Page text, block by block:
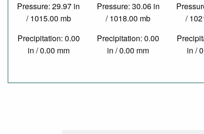
Pressure: 29.97 in
/ 1015.00 mb
Precipitation: 0.00
in / 0.00 mm
Pressure: 30.06 in
/ 1018.00 mb
Precipitation: 0.00
in / 0.00 mm
/
in /